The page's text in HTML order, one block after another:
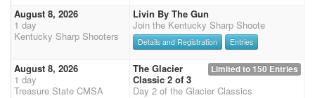
August 8, 2026
1 day
Kentucky Sharp Shooters
Livin By The Gun
Join the Kentucky Sharp Shoote
Details and Registration Entries
August 8, 2026
1 day
Treasure State CMSA
Limited to 150 Entries
The Glacier
Classic 2 of 3
Day 2 of the Glacier Classics